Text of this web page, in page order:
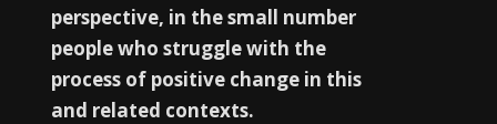
perspective, in the small number
people who struggle with the
process of positive change in this
and related contexts.